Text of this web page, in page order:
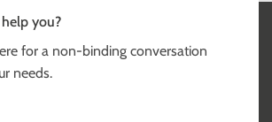
you?
for a non-binding conversation
needs.